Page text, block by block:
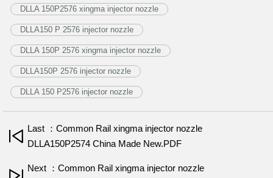
DLLA 150P2576 xingma injector nozzle
DLLA150 P 2576 injector nozzle
DLLA 150P 2576 xingma injector nozzle
DLLA150P 2576 injector nozzle
DLLA 150 P2576 injector nozzle
Last ：Common Rail xingma injector nozzle
DLLA150P2574 China Made New.PDF
Next ：Common Rail xingma injector nozzle